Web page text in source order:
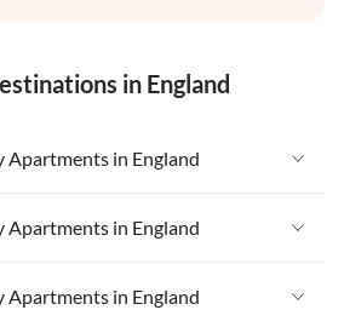
in England
in England
Country
in England
in England